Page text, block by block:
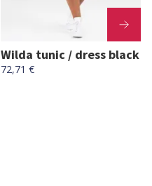
Wilda tunic / dress black
72,71 €